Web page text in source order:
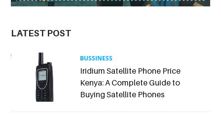
LATEST POST
BUSSINESS
Iridium Satellite Phone Price
Kenya: A Complete Guide to
Buying Satellite Phones